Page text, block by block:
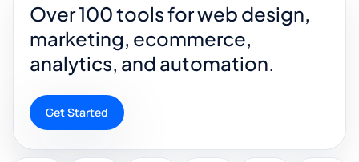
Over 100 tools for web design,
marketing, ecommerce,
analytics, and automation.
Get Started